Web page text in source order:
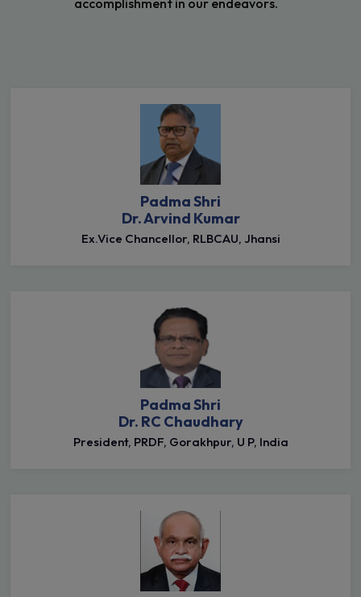
accomplishment in our endeavors.
Padma Shri
Dr. Arvind Kumar
Ex.Vice Chancellor, RLBCAU, Jhansi
Padma Shri
Dr. RC Chaudhary
President, PRDF, Gorakhpur, U P, India